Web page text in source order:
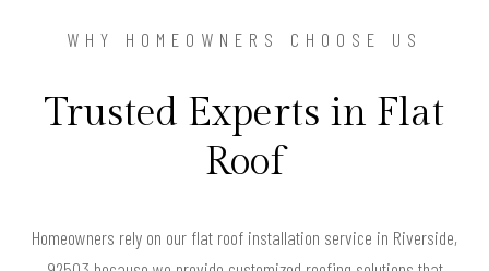
WHY HOMEOWNERS CHOOSE US
Trusted Experts in Flat
Roof
Homeowners rely on our flat roof installation service in Riverside,